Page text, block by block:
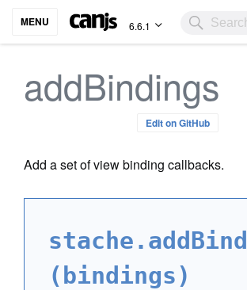
MENU 6.6.1
addBindings
Edit on GitHub
Add a set of view binding callbacks.
(bindings)